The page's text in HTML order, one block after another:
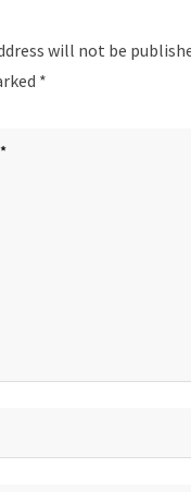
will not be
*